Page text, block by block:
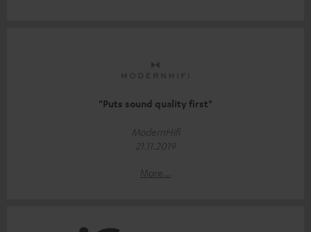
"Puts sound quality first"
ModernHifi
21.11.2019
More...